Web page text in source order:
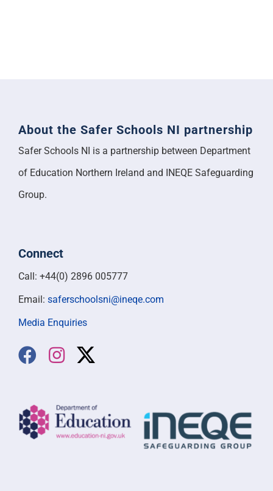
About the Safer Schools NI partnership
Safer Schools NI is a partnership between Department
of Education Northern Ireland and INEQE Safeguarding
Group.
Connect
Call: +44(0) 2896 005777
Email: saferschoolsni@ineqe.com
Media Enquiries